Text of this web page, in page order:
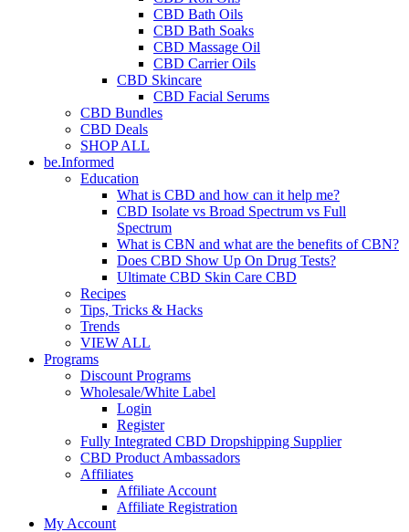
CBD Bath Oils
CBD Bath Soaks
CBD Massage Oil
CBD Carrier Oils
CBD Skincare
CBD Facial Serums
CBD Bundles
CBD Deals
SHOP ALL
be.Informed
Education
What is CBD and how can it help me?
CBD Isolate vs Broad Spectrum vs Full
Spectrum
What is CBN and what are the benefits of CBN?
Does CBD Show Up On Drug Tests?
Ultimate CBD Skin Care CBD
Recipes
Tips, Tricks & Hacks
Trends
VIEW ALL
Programs
Discount Programs
Wholesale/White Label
Login
Register
Fully Integrated CBD Dropshipping Supplier
CBD Product Ambassadors
Affiliates
Affiliate Account
Affiliate Registration
My Account